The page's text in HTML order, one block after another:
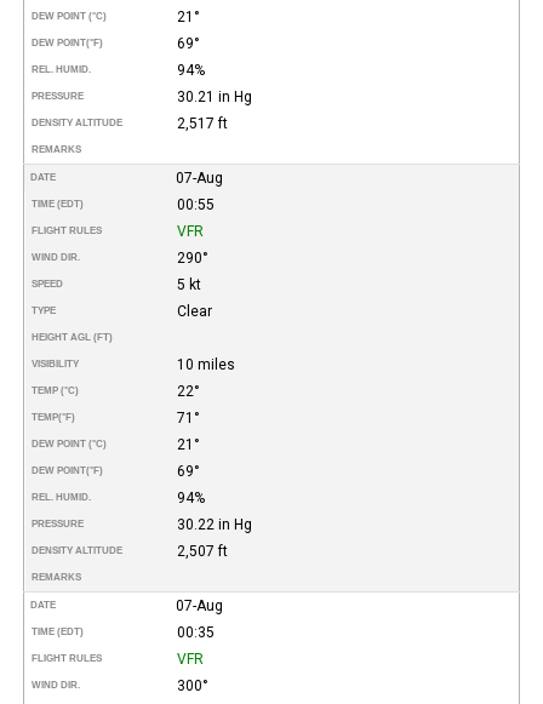
DEW POINT (°C) 21°
DEW POINT(°F) 69°
REL. HUMID. 94%
PRESSURE 30.21 in Hg
DENSITY ALTITUDE 2,517 ft
REMARKS
DATE 07-Aug
TIME (EDT) 00:55
FLIGHT RULES VFR
WIND DIR. 290°
SPEED 5 kt
TYPE Clear
HEIGHT AGL (FT)
VISIBILITY 10 miles
TEMP (°C) 22°
TEMP(°F) 71°
DEW POINT (°C) 21°
DEW POINT(°F) 69°
REL. HUMID. 94%
PRESSURE 30.22 in Hg
DENSITY ALTITUDE 2,507 ft
REMARKS
DATE 07-Aug
TIME (EDT) 00:35
FLIGHT RULES VFR
WIND DIR.
300°